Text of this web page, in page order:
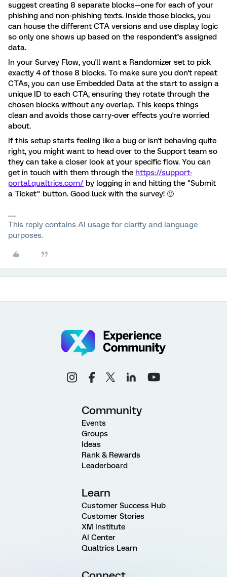
suggest creating 8 separate blocks—one for each of your
phishing and non-phishing texts. Inside those blocks, you
can house the different CTA versions and use display logic
so only one shows up based on the respondent’s assigned
data.
In your Survey Flow, you'll want a Randomizer set to pick
exactly 4 of those 8 blocks. To make sure you don't repeat
CTAs, you can use Embedded Data at the start to assign a
unique ID to each CTA, ensuring they rotate through the
chosen blocks without any overlap. This keeps things
clean and avoids those carry-over effects you're worried
about.
If this setup starts feeling like a bug or isn't behaving quite
right, you might want to head over to the Support team so
they can take a closer look at your specific flow. You can
get in touch with them through the https://support-
portal.qualtrics.com/ by logging in and hitting the "Submit
a Ticket" button. Good luck with the survey! 🙂
This reply contains AI usage for clarity and language
purposes.
Community
Events
Groups
Ideas
Rank & Rewards
Leaderboard
Learn
Customer Success Hub
Customer Stories
XM Institute
AI Center
Qualtrics Learn